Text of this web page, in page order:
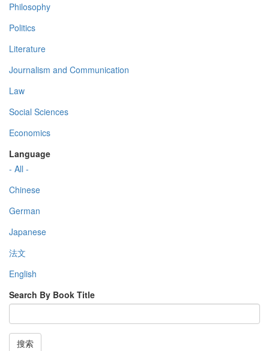
Philosophy
Politics
Literature
Journalism and Communication
Law
Social Sciences
Economics
Language
- All -
Chinese
German
Japanese
法文
English
Search By Book Title
搜索